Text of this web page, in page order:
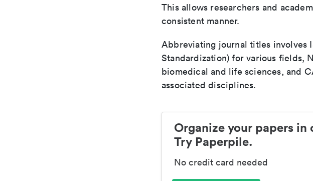
This allows researchers and
consistent manner.
Abbreviating journal titles involves
Standardization) for various fields,
biomedical and life sciences, and
associated disciplines.
Organize your papers in
Try Paperpile.
No credit card needed